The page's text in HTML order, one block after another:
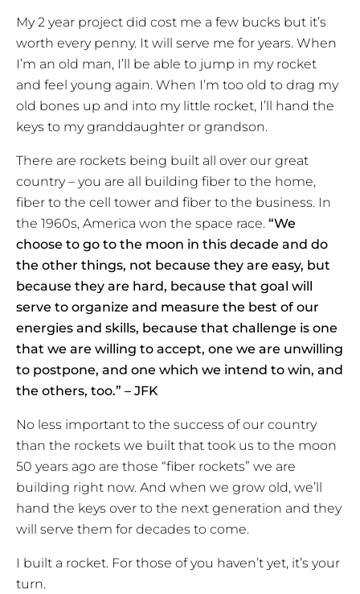
My 2 year project did cost me a few bucks but it’s
worth every penny. It will serve me for years. When
I’m an old man, I’ll be able to jump in my rocket
and feel young again. When I’m too old to drag my
old bones up and into my little rocket, I’ll hand the
keys to my granddaughter or grandson.
There are rockets being built all over our great
country – you are all building fiber to the home,
fiber to the cell tower and fiber to the business. In
the 1960s, America won the space race. “We
choose to go to the moon in this decade and do
the other things, not because they are easy, but
because they are hard, because that goal will
serve to organize and measure the best of our
energies and skills, because that challenge is one
that we are willing to accept, one we are unwilling
to postpone, and one which we intend to win, and
the others, too.” – JFK
No less important to the success of our country
than the rockets we built that took us to the moon
50 years ago are those “fiber rockets” we are
building right now. And when we grow old, we’ll
hand the keys over to the next generation and they
will serve them for decades to come.
I built a rocket. For those of you haven’t yet, it’s your
turn.